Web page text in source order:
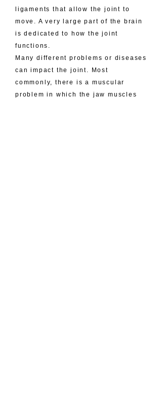
ligaments that allow the joint to
move. A very large part of the brain
is dedicated to how the joint
functions.
Many different problems or diseases
can impact the joint. Most
commonly, there is a muscular
problem in which the jaw muscles